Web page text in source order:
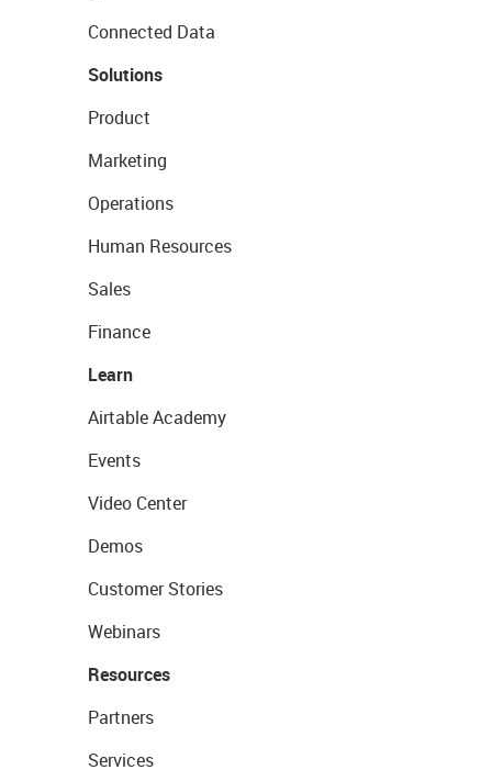
Connected Data
Solutions
Product
Marketing
Operations
Human Resources
Sales
Finance
Learn
Airtable Academy
Events
Video Center
Demos
Customer Stories
Webinars
Resources
Partners
Services